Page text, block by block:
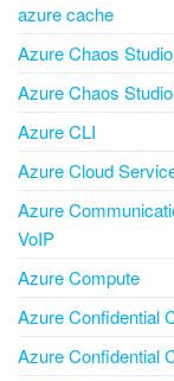
azure cache
Azure Chaos Studio
Azure Chaos
Azure CLI
Azure Cloud
Azure
VoIP
Azure Compute
Azure Confidential
Azure Confidential